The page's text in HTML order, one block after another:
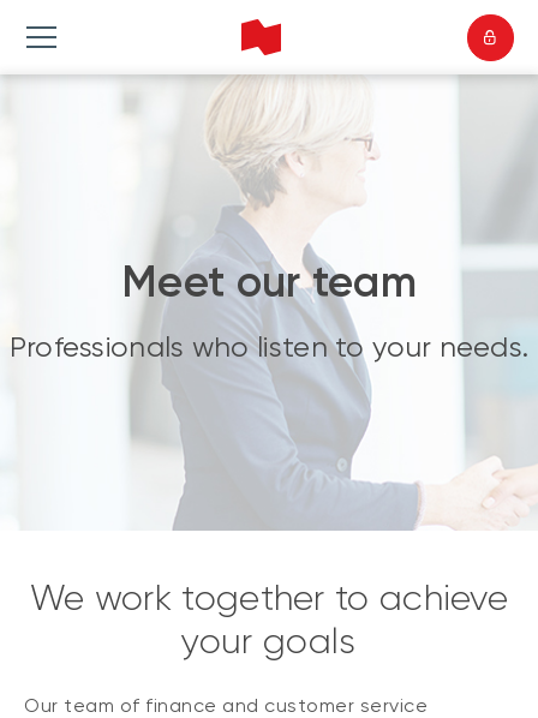
Meet our team
Professionals who listen to your needs.
We work together to achieve
your goals
Our team of finance and customer service